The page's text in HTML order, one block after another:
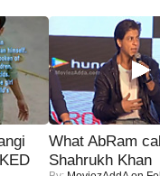
What AbRam
Shahrukh Khan